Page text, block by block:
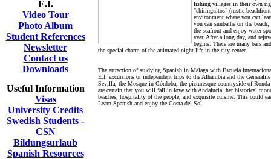
E.I.
Video Tour
Photo Album
Student References
Newsletter
Contact us
Downloads
Useful Information
Visas
University Credits
Swedish Students -
CSN
Bildungsurlaub
Spanish Resources
fishing villages in their own
“chiringuitos” (rustic
environment where you can
you can sunbathe on the
the seafront and enjoy water
year. After a long day, and
begins. There are many bars
the special charm of the animated night life in the city center.
The attraction of studying Spanish in Malaga with Escuela
E.I. excursions or independent trips to the Alhambra and the
Sevilla, the Mosque in Córdoba, the picturesque countryside of
are certain that you will fall in love with Andalucia, her historical
beaches, hospitality of the people, and exquisite cuisine. This could
Learn Spanish and enjoy the Costa del Sol.